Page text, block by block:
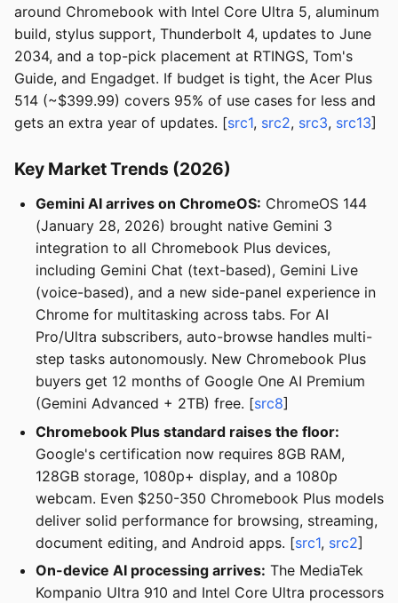
around Chromebook with Intel Core Ultra 5, aluminum
build, stylus support, Thunderbolt 4, updates to June
2034, and a top-pick placement at RTINGS, Tom's
Guide, and Engadget. If budget is tight, the Acer Plus
514 (~$399.99) covers 95% of use cases for less and
gets an extra year of updates. [src1, src2, src3, src13]
Key Market Trends (2026)
Gemini AI arrives on ChromeOS: ChromeOS 144
(January 28, 2026) brought native Gemini 3
integration to all Chromebook Plus devices,
including Gemini Chat (text-based), Gemini Live
(voice-based), and a new side-panel experience in
Chrome for multitasking across tabs. For AI
Pro/Ultra subscribers, auto-browse handles multi-
step tasks autonomously. New Chromebook Plus
buyers get 12 months of Google One AI Premium
(Gemini Advanced + 2TB) free. [src8]
Chromebook Plus standard raises the floor:
Google's certification now requires 8GB RAM,
128GB storage, 1080p+ display, and a 1080p
webcam. Even $250-350 Chromebook Plus models
deliver solid performance for browsing, streaming,
document editing, and Android apps. [src1, src2]
On-device AI processing arrives: The MediaTek
Kompanio Ultra 910 and Intel Core Ultra processors